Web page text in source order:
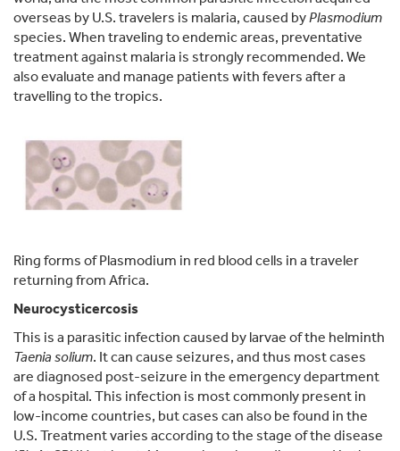
overseas by U.S. travelers is malaria, caused byPlasmodium
species. When traveling to endemic areas, preventative
treatment against malaria is strongly recommended. We
also evaluate and manage patients with fevers after a
travelling to the tropics.
Ring forms of Plasmodium in red blood cells in a traveler
returning from Africa.
Neurocysticercosis
This is a parasitic infection caused by larvae of the helminth
Taenia solium. It can cause seizures, and thus most cases
are diagnosed post-seizure in the emergency department
of a hospital. This infection is most commonly present in
low-income countries, but cases can also be found in the
U.S. Treatment varies according to the stage of the disease